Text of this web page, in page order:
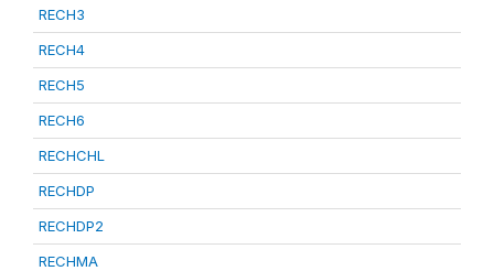
RECH3
RECH4
RECH5
RECH6
RECHCHL
RECHDP
RECHDP2
RECHMA